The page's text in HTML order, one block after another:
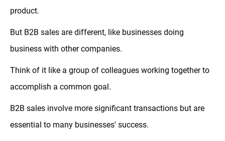
product.
But B2B sales are different, like businesses doing
business with other companies.
Think of it like a group of colleagues working together to
accomplish a common goal.
B2B sales involve more significant transactions but are
essential to many businesses' success.